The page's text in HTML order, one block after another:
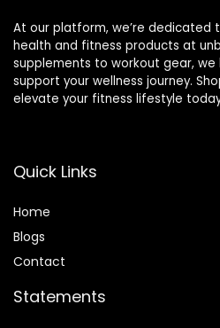
At our platform, we’re dedicated
health and fitness products at
supplements to workout gear,
support your wellness journey.
elevate your fitness lifestyle
Quick Links
Home
Blogs
Contact
Statements